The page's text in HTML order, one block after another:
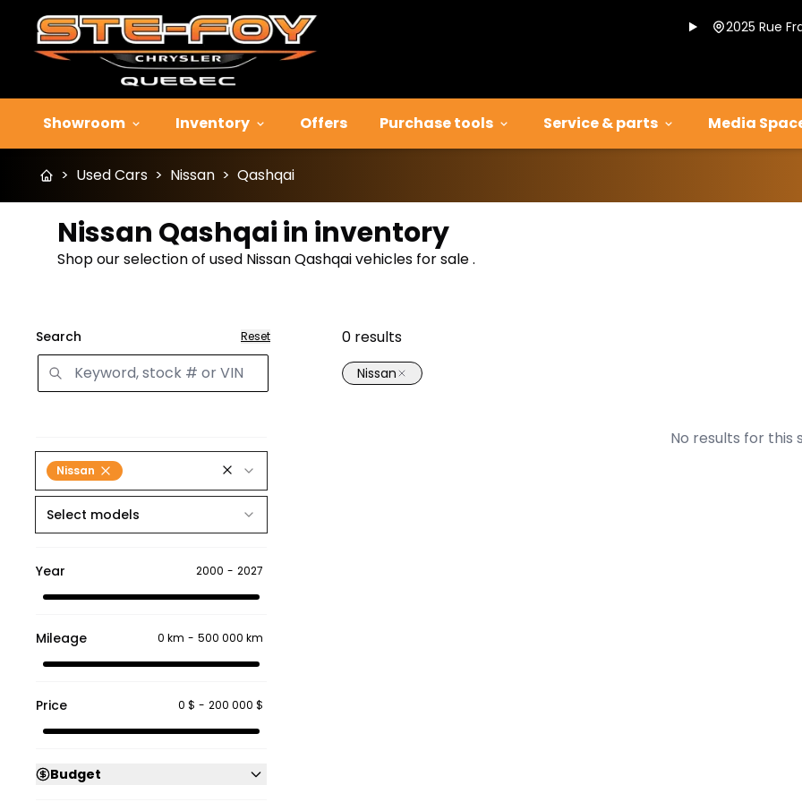
2025 Rue
Showroom Inventory Offers Purchase tools Service & parts Media
> Used Cars > Nissan > Qashqai
Nissan Qashqai in inventory
Shop our selection of used Nissan Qashqai vehicles for sale .
Search Reset
Nissan
Select models
Year 2000 - 2027
Mileage 0 km - 500 000 km
Price 0 $ - 200 000 $
Budget
0 results
Nissan
No results for this